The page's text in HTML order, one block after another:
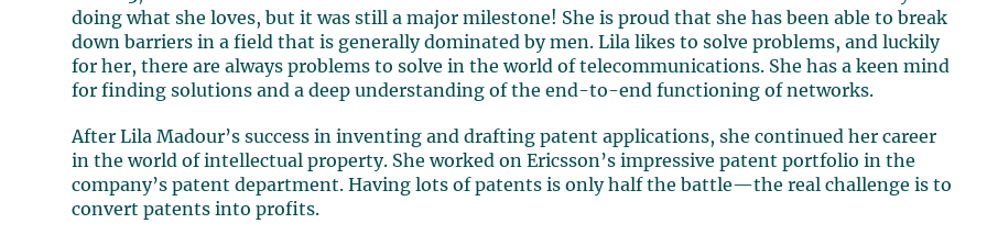
doing what she loves, but it was still a major milestone! She is proud that she has been able to break
down barriers in a field that is generally dominated by men. Lila likes to solve problems, and luckily
for her, there are always problems to solve in the world of telecommunications. She has a keen mind
for finding solutions and a deep understanding of the end-to-end functioning of networks.
After Lila Madour’s success in inventing and drafting patent applications, she continued her career
in the world of intellectual property. She worked on Ericsson’s impressive patent portfolio in the
company’s patent department. Having lots of patents is only half the battle—the real challenge is to
convert patents into profits.